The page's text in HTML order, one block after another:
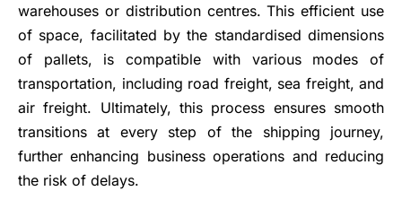
warehouses or distribution centres. This efficient use
of space, facilitated by the standardised dimensions
of pallets, is compatible with various modes of
transportation, including road freight, sea freight, and
air freight. Ultimately, this process ensures smooth
transitions at every step of the shipping journey,
further enhancing business operations and reducing
the risk of delays.